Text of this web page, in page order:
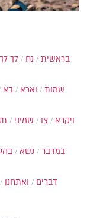
בראשית נח לך לך
שמות
וארא בא
ויקרא
צו שמיני
במדבר
נשא
דברים
ואתחנן